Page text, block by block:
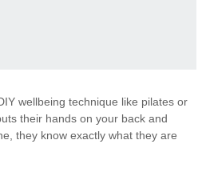
wellbeing technique like pilates or
their hands on your back and
they know exactly what they are